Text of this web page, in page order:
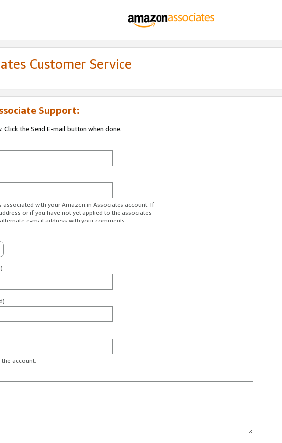
Customer Service
Support:
the Send E-mail button when done.
associated with your Amazon.in Associates account. If
or if you have not yet applied to the associates
e-mail address with your comments.
account.